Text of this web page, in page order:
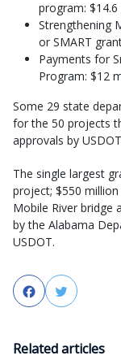
program:
Strengthening
or SMART
Payments for
Program: $12
Some 29 state
for the 50 projects
approvals by
The single largest
project; $550
Mobile River bridge
by the Alabama
USDOT.
FacebookTwitter
Related articles